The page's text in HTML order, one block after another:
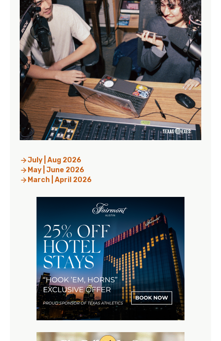
July | Aug 2026
May | June 2026
March | April 2026